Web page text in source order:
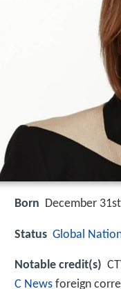
Born December
Status Global
Notable credit(s)
C News foreign